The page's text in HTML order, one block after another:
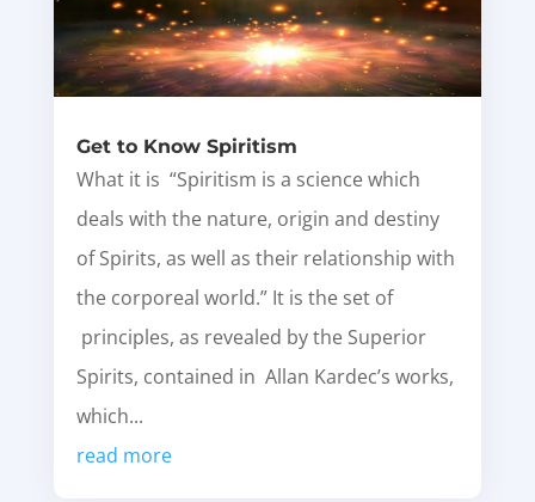
Get to Know Spiritism
What it is “Spiritism is a science which
deals with the nature, origin and destiny
of Spirits, as well as their relationship with
the corporeal world.” It is the set of
principles, as revealed by the Superior
Spirits, contained in Allan Kardec’s works,
which...
read more